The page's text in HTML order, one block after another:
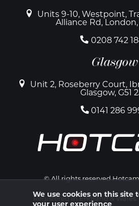
Units 9-10, Westpoint,
Alliance Rd,
0208 742
Glasgow
Unit 2, Roseberry Court,
Glasgow, G51
0141 286
© All rights reserved
Registered in England & Wales.
We use cookies on this site